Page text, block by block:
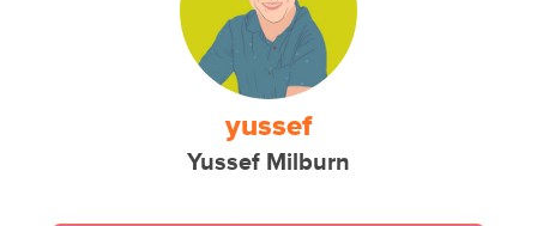
yussef
Yussef Milburn